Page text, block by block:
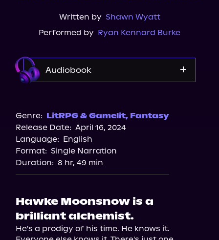
Written by Shawn Wyatt
Performed by Ryan Kennard Burke
Audiobook
Genre: LitRPG & Gamelit, Fantasy
Release Date: April 16, 2024
Language: English
Format: Single Narration
Duration: 8 hr, 49 min
Hawke Moonsnow is a
brilliant alchemist.
He's a prodigy of his time. He knows it.